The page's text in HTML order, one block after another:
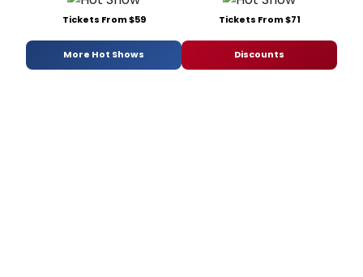
Tickets From $59 Tickets From $71
More Hot Shows Discounts